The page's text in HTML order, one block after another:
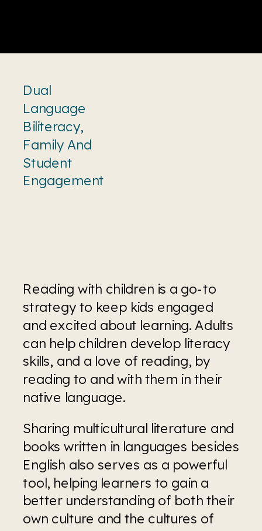
Reading with children is a go-to
strategy to keep kids engaged
and excited about learning. Adults
can help children develop literacy
skills, and a love of reading, by
reading to and with them in their
native language.
Sharing multicultural literature and
books written in languages besides
English also serves as a powerful
tool, helping learners to gain a
better understanding of both their
own culture and the cultures of
Dual
Language
Biliteracy,
Family And
Student
Engagement